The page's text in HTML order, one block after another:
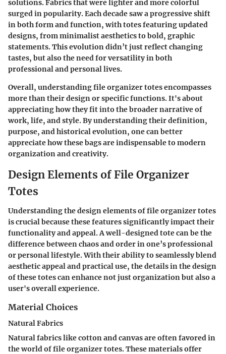
solutions. Fabrics that were lighter and more colorful
surged in popularity. Each decade saw a progressive shift
in both form and function, with totes featuring updated
designs, from minimalist aesthetics to bold, graphic
statements. This evolution didn’t just reflect changing
tastes, but also the need for versatility in both
professional and personal lives.
Overall, understanding file organizer totes encompasses
more than their design or specific functions. It's about
appreciating how they fit into the broader narrative of
work, life, and style. By understanding their definition,
purpose, and historical evolution, one can better
appreciate how these bags are indispensable to modern
organization and creativity.
Design Elements of File Organizer
Totes
Understanding the design elements of file organizer totes
is crucial because these features significantly impact their
functionality and appeal. A well-designed tote can be the
difference between chaos and order in one’s professional
or personal lifestyle. With their ability to seamlessly blend
aesthetic appeal and practical use, the details in the design
of these totes can enhance not just organization but also a
user's overall experience.
Material Choices
Natural Fabrics
Natural fabrics like cotton and canvas are often favored in
the world of file organizer totes. These materials offer